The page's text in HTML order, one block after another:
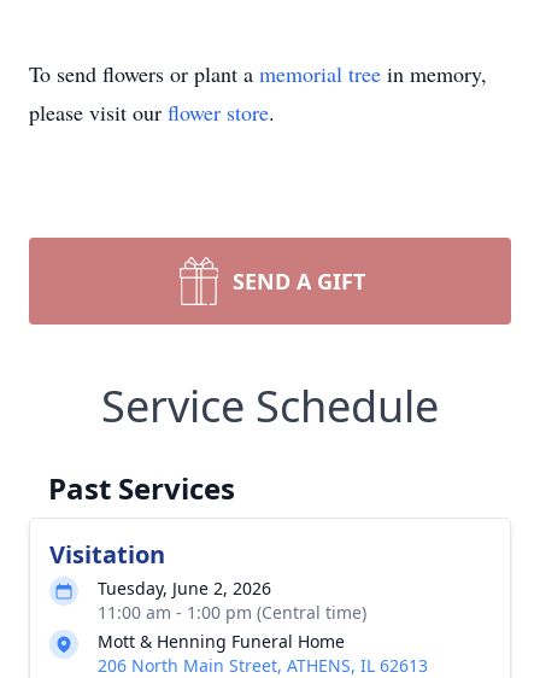
To send flowers or plant a memorial tree in memory,
please visit our flower store.
SEND A GIFT
Service Schedule
Past Services
Visitation
Tuesday, June 2, 2026
11:00 am - 1:00 pm (Central time)
Mott & Henning Funeral Home
206 North Main Street, ATHENS, IL 62613